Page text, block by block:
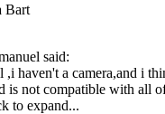
Bart
said:
,i haven't a camera,and i
is not compatible with all
to expand...